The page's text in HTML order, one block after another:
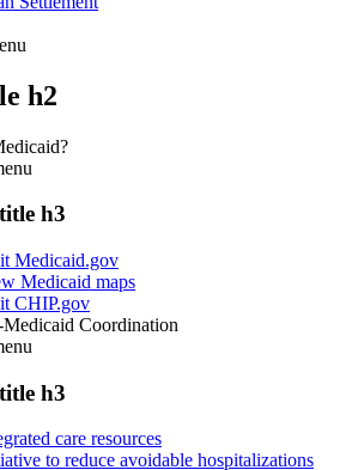
h2
h3
Medicaid.gov
Medicaid maps
CHIP.gov
Coordination
h3
care resources
to reduce avoidable hospitalizations